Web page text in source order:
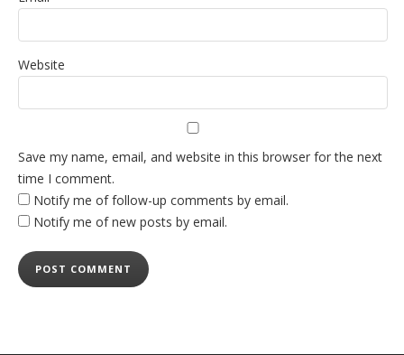
Website
Save my name, email, and website in this browser for the next
time I comment.
Notify me of follow-up comments by email.
Notify me of new posts by email.